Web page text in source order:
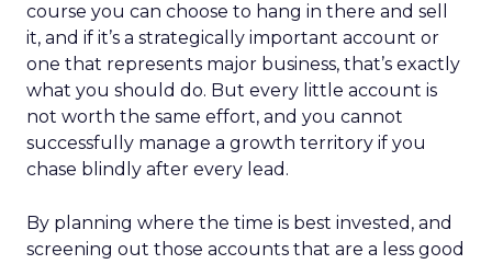
course you can choose to hang in there and sell
it, and if it’s a strategically important account or
one that represents major business, that’s exactly
what you should do. But every little account is
not worth the same effort, and you cannot
successfully manage a growth territory if you
chase blindly after every lead.
By planning where the time is best invested, and
screening out those accounts that are a less good